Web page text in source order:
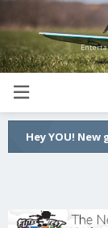
Hey YOU!